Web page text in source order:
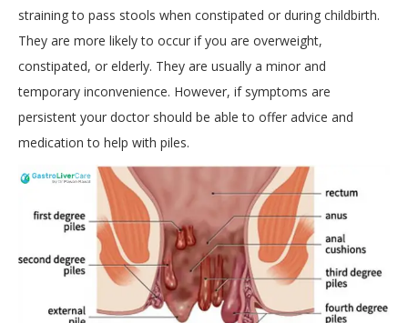
straining to pass stools when constipated or during childbirth.
They are more likely to occur if you are overweight,
constipated, or elderly. They are usually a minor and
temporary inconvenience. However, if symptoms are
persistent your doctor should be able to offer advice and
medication to help with piles.